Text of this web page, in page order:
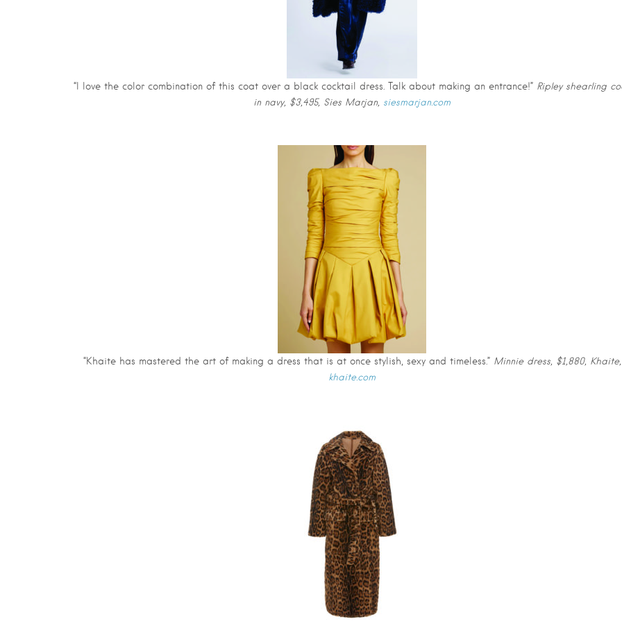
“I love the color combination of this coat over a black cocktail dress. Talk about making an entrance!” Ripley shearling
in navy, $3,495, Sies Marjan, siesmarjan.com
“Khaite has mastered the art of making a dress that is at once stylish, sexy and timeless.” Minnie dress, $1,880, Khaite,
khaite.com